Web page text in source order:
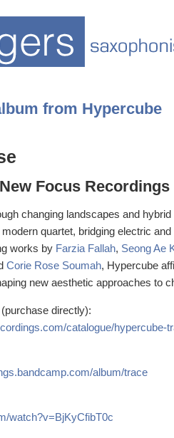
from Hypercube
Focus Recordings
changing landscapes and
quartet, bridging electric
works by Farzia Fallah, Seong Ae
Corie Rose Soumah, Hypercube
new aesthetic approaches to
directly):
catalogue/hypercube-
album/trace
watch?v=BjKyCfibT0c